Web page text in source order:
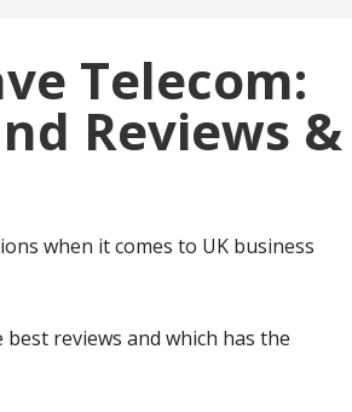
Telecom:
Reviews &
when it comes to UK business
reviews and which has the